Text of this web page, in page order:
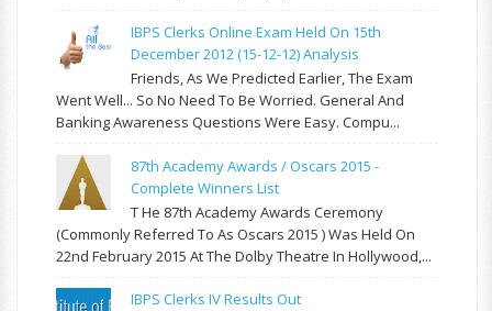
IBPS Clerks Online Exam Held On 15th
December 2012 (15-12-12) Analysis
Friends, As We Predicted Earlier, The Exam
Went Well... So No Need To Be Worried. General And
Banking Awareness Questions Were Easy. Compu...
87th Academy Awards / Oscars 2015 -
Complete Winners List
T He 87th Academy Awards Ceremony
(commonly Referred To As Oscars 2015 ) Was Held On
22nd February 2015 At The Dolby Theatre In Hollywood,...
IBPS Clerks IV Results Out